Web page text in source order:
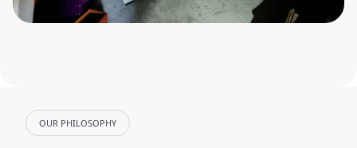
OUR PHILOSOPHY